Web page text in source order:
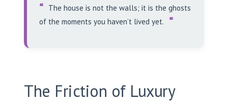
“ The house is not the walls; it is the ghosts
of the moments you haven’t lived yet.
“
The Friction of Luxury